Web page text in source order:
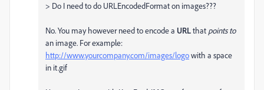
> Do I need to do URLEncodedFormat on images???
No. You may however need to encode a URLthat points to
an image. For example:
http://www.yourcompany.com/images/logowith a space
in it.gif